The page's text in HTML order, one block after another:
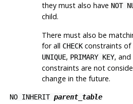
they must also have NOT
child.
There must also be
for all CHECKconstraints of
UNIQUE, PRIMARY KEY, and
constraints are not
change in the future.
NO INHERIT parent_table